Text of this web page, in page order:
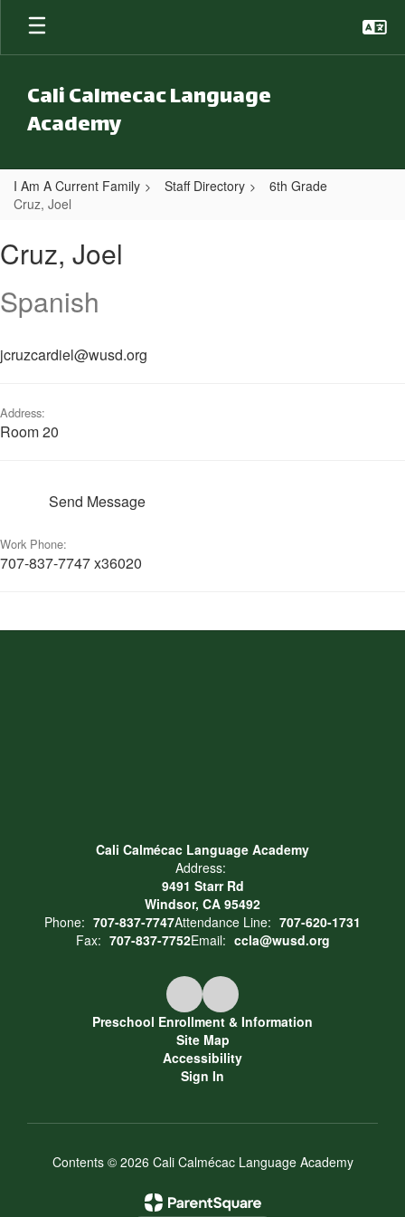
Skip to main content
Cali Calmecac Language
Academy
I Am A Current Family Staff Directory
6th Grade
Cruz, Joel
Cruz, Joel
Spanish
jcruzcardiel@wusd.org
Address:
Room 20
Send Message
Work Phone:
707-837-7747 x36020
Cali Calmécac Language Academy
Address:
9491 Starr Rd
Windsor, CA 95492
Phone: 707-837-7747Attendance Line: 707-620-1731
Fax: 707-837-7752Email: ccla@wusd.org
Preschool Enrollment & Information
Site Map
Accessibility
Sign In
Contents © 2026 Cali Calmécac Language Academy